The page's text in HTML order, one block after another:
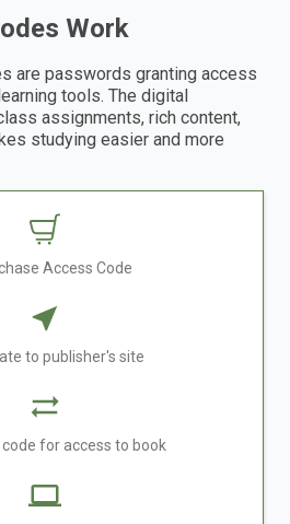
Work
are passwords granting access
tools. The digital
assignments, rich content,
studying easier and more
Access Code
to publisher's site
code for access to book